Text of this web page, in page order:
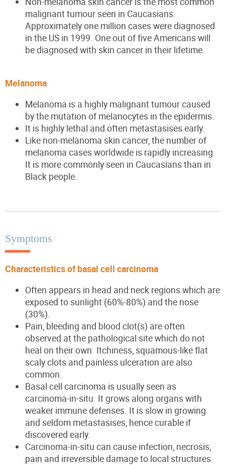
malignant tumour seen in Caucasians
Approximately one million cases were diagnosed
in the US in 1999. One out of five Americans will
be diagnosed with skin cancer in their lifetime.
Melanoma
Melanoma is a highly malignant tumour caused
by the mutation of melanocytes in the epidermis.
It is highly lethal and often metastasises early.
Like non-melanoma skin cancer, the number of
melanoma cases worldwide is rapidly increasing.
It is more commonly seen in Caucasiansthan in
Black people.
Symptoms
Characteristics of basal cell carcinoma
Often appears in head and neck regions which are
exposed to sunlight (60%-80%) and the nose
(30%).
Pain, bleeding and blood clot(s) are often
observed at the pathological site which do not
heal on their own. Itchiness, squamous-like flat
scaly clots and painless ulceration are also
common.
Basal cell carcinoma is usually seen as
carcinoma-in-situ. It grows along organs with
weaker immune defenses. It is slow in growing
and seldom metastasises, hence curable if
discovered early.
Carcinoma-in-situ can cause infection, necrosis,
pain and irreversible damage to local structures.